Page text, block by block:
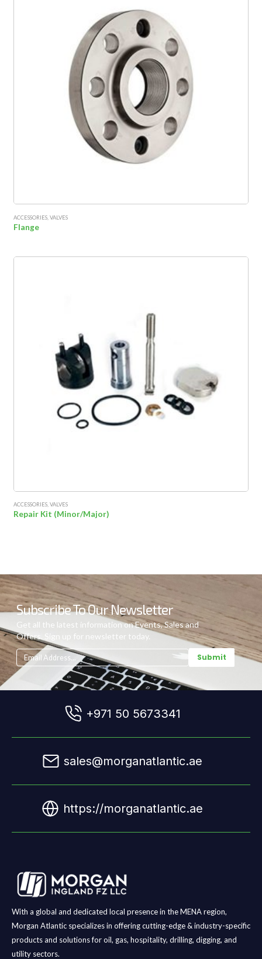
ACCESSORIES VALVES
Flange
ACCESSORIES,VALVES
Repair Kit (Minor/Major)
Subscribe To Our Newsletter
Get all the latest information on Events, Sales and
Offers. Sign up for newsletter today.
+971 50 5673341
sales@morganatlantic.ae
https://morganatlantic.ae
With a global and dedicated local presence in the MENA region,
Morgan Atlantic specializes in offering cutting-edge & industry-specific
products and solutions for oil, gas, hospitality, drilling, digging, and
utility sectors.